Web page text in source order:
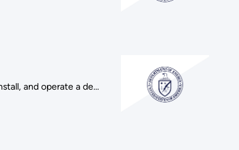
and operate a de…